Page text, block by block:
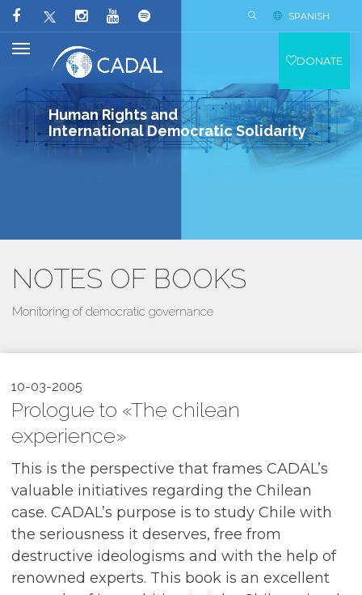
Human Rights and
International Democratic Solidarity
SPANISH
DONATE
NOTES OF BOOKS
Monitoring of democratic governance
10-03-2005
Prologue to «The chilean
experience»
This is the perspective that frames CADAL’s
valuable initiatives regarding the Chilean
case. CADAL’s purpose is to study Chile with
the seriousness it deserves, free from
destructive ideologisms and with the help of
renowned experts. This book is an excellent